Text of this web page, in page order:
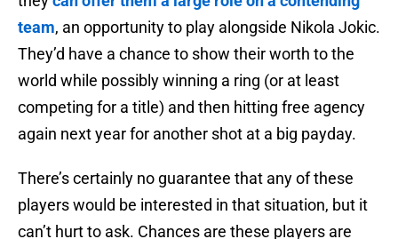
team, an opportunity to play alongside Nikola Jokic.
They’d have a chance to show their worth to the
world while possibly winning a ring (or at least
competing for a title) and then hitting free agency
again next year for another shot at a big payday.
There’s certainly no guarantee that any of these
players would be interested in that situation, but it
can’t hurt to ask. Chances are these players are